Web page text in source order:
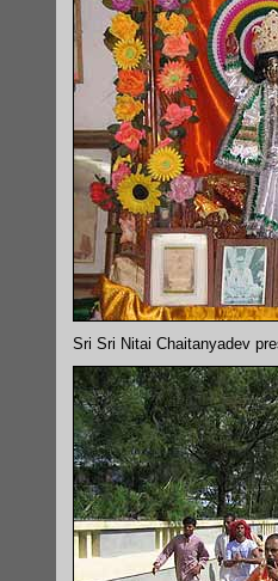
Sri Sri Nitai Chaitanyadev